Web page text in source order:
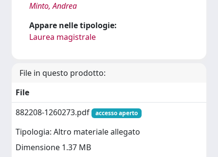
Minto, Andrea
Appare nelle tipologie:
Laurea magistrale
File in questo prodotto:
File
882208-1260273.pdf
accesso aperto
Tipologia: Altro materiale allegato
Dimensione 1.37 MB